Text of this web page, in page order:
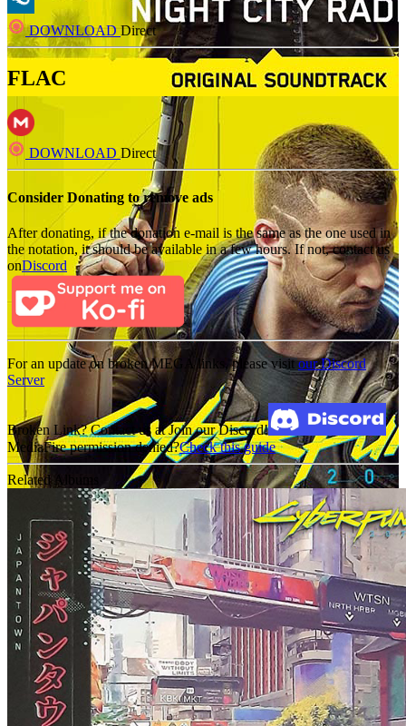
DOWNLOAD Direct
FLAC
DOWNLOADDirect
Consider Donating to remove ads
After donating, if the donation e-mail is the same as the one used in
the notation, it should be available in a few hours. If not, contact us
onDiscord
For an update on broken MEGA links, please visitour Discord
Server
Broken Link? Contact us at Join our Discord!
MediaFire permission denied?Check this guide
Related Albums